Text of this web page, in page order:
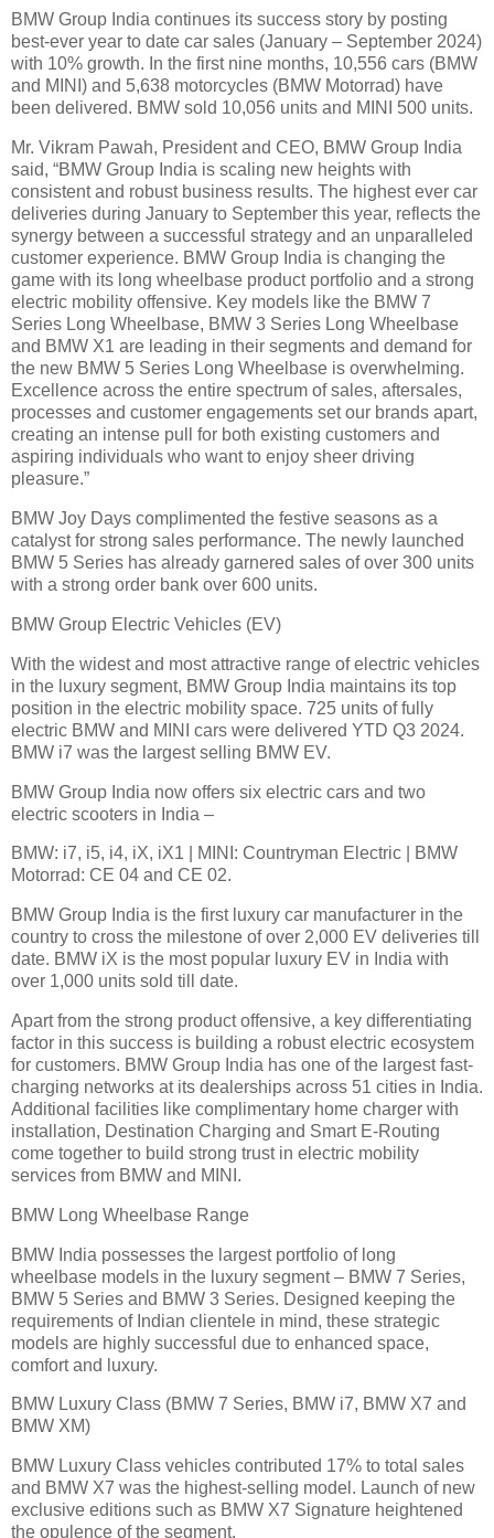
BMW Group India continues its success story by posting
best-ever year to date car sales (January – September 2024)
with 10% growth. In the first nine months, 10,556 cars (BMW
and MINI) and 5,638 motorcycles (BMW Motorrad) have
been delivered. BMW sold 10,056 units and MINI 500 units.
Mr. Vikram Pawah, President and CEO, BMW Group India
said, “BMW Group India is scaling new heights with
consistent and robust business results. The highest ever car
deliveries during January to September this year, reflects the
synergy between a successful strategy and an unparalleled
customer experience. BMW Group India is changing the
game with its long wheelbase product portfolio and a strong
electric mobility offensive. Key models like the BMW 7
Series Long Wheelbase, BMW 3 Series Long Wheelbase
and BMW X1 are leading in their segments and demand for
the new BMW 5 Series Long Wheelbase is overwhelming.
Excellence across the entire spectrum of sales, aftersales,
processes and customer engagements set our brands apart,
creating an intense pull for both existing customers and
aspiring individuals who want to enjoy sheer driving
pleasure.”
BMW Joy Days complimented the festive seasons as a
catalyst for strong sales performance. The newly launched
BMW 5 Series has already garnered sales of over 300 units
with a strong order bank over 600 units.
BMW Group Electric Vehicles (EV)
With the widest and most attractive range of electric vehicles
in the luxury segment, BMW Group India maintains its top
position in the electric mobility space. 725 units of fully
electric BMW and MINI cars were delivered YTD Q3 2024.
BMW i7 was the largest selling BMW EV.
BMW Group India now offers six electric cars and two
electric scooters in India –
BMW: i7, i5, i4, iX, iX1 | MINI: Countryman Electric | BMW
Motorrad: CE 04 and CE 02.
BMW Group India is the first luxury car manufacturer in the
country to cross the milestone of over 2,000 EV deliveries till
date. BMW iX is the most popular luxury EV in India with
over 1,000 units sold till date.
Apart from the strong product offensive, a key differentiating
factor in this success is building a robust electric ecosystem
for customers. BMW Group India has one of the largest fast-
charging networks at its dealerships across 51 cities in India.
Additional facilities like complimentary home charger with
installation, Destination Charging and Smart E-Routing
come together to build strong trust in electric mobility
services from BMW and MINI.
BMW Long Wheelbase Range
BMW India possesses the largest portfolio of long
wheelbase models in the luxury segment – BMW 7 Series,
BMW 5 Series and BMW 3 Series. Designed keeping the
requirements of Indian clientele in mind, these strategic
models are highly successful due to enhanced space,
comfort and luxury.
BMW Luxury Class (BMW 7 Series, BMW i7, BMW X7 and
BMW XM)
BMW Luxury Class vehicles contributed 17% to total sales
and BMW X7 was the highest-selling model. Launch of new
exclusive editions such as BMW X7 Signature heightened
the opulence of the segment.